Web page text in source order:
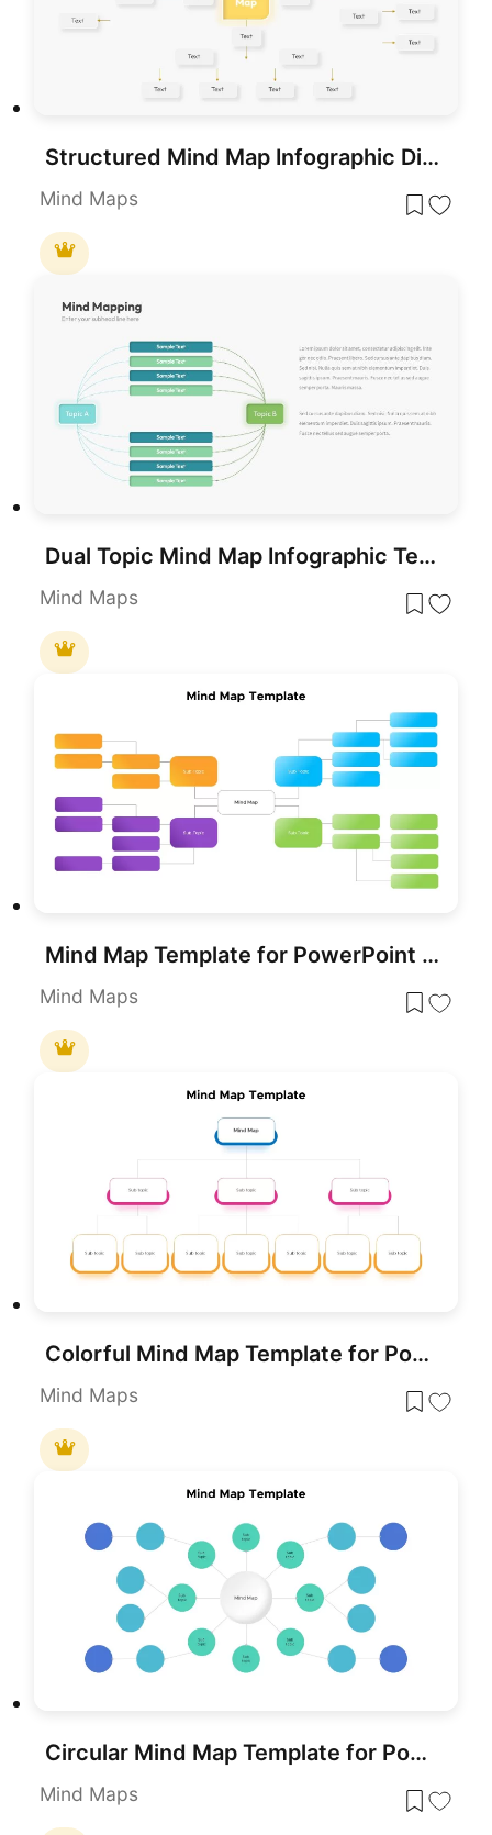
Structured Mind Map Infographic Diagram Template for PowerPoint & Google Slides
Mind Maps
Dual Topic Mind Map Infographic Template for PowerPoint & Google Slides
Mind Maps
Mind Map Template for PowerPoint & Google Slides
Mind Maps
Colorful Mind Map Template for PowerPoint & Google Slides
Mind Maps
Circular Mind Map Template for PowerPoint & Google Slides
Mind Maps